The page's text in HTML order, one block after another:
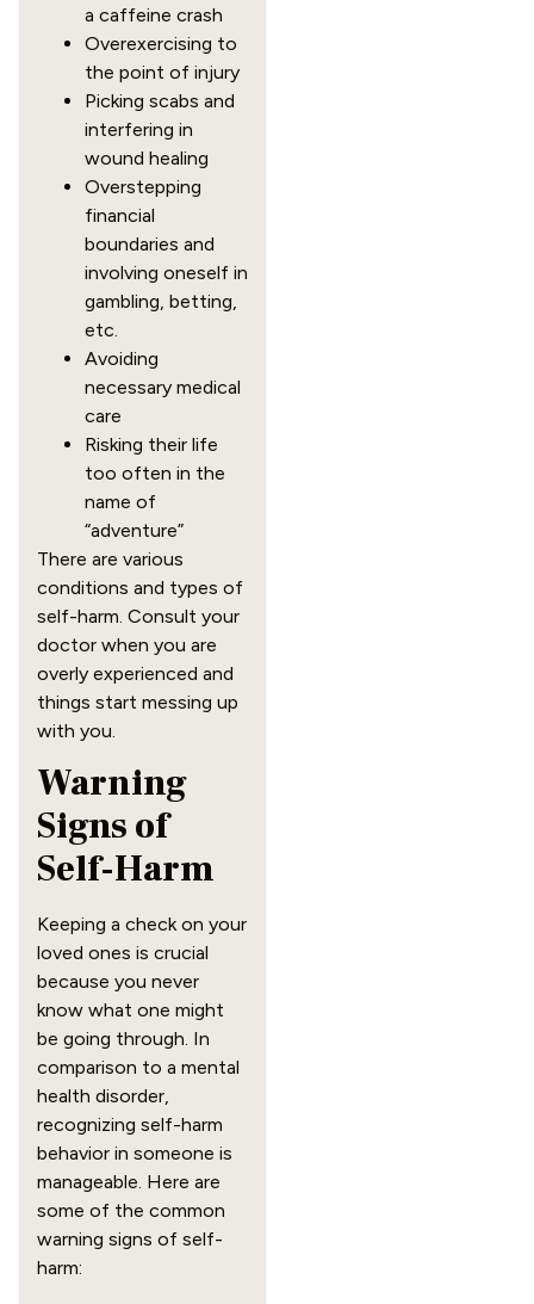
a caffeine crash
Overexercising to
the point of injury
Picking scabs and
interfering in
wound healing
Overstepping
financial
boundaries and
involving oneself in
gambling, betting,
etc.
Avoiding
necessary medical
care
Risking their life
too often in the
name of
“adventure”
There are various
conditions and types of
self-harm. Consult your
doctor when you are
overly experienced and
things start messing up
with you.
Warning
Signs of
Self-Harm
Keeping a check on your
loved ones is crucial
because you never
know what one might
be going through. In
comparison to a mental
health disorder,
recognizing self-harm
behavior in someone is
manageable. Here are
some of the common
warning signs of self-
harm: